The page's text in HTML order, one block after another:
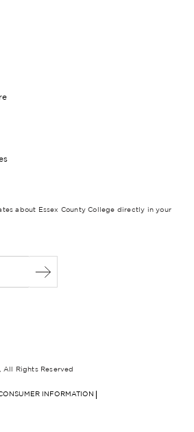
about Essex County College directly in your
All Rights Reserved
INFORMATION